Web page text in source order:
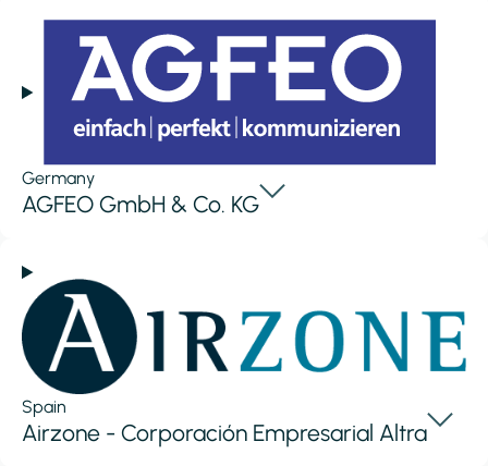
Germany
AGFEO GmbH & Co. KG
Spain
Airzone - Corporación Empresarial Altra